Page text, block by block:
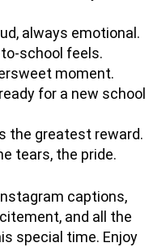
always emotional.
school feels.
moment.
for a new school
the greatest reward.
tears, the pride.
captions,
and all the
special time. Enjoy